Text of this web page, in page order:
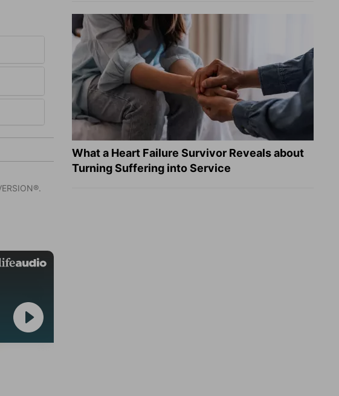
What a Heart Failure Survivor Reveals about
Turning Suffering into Service